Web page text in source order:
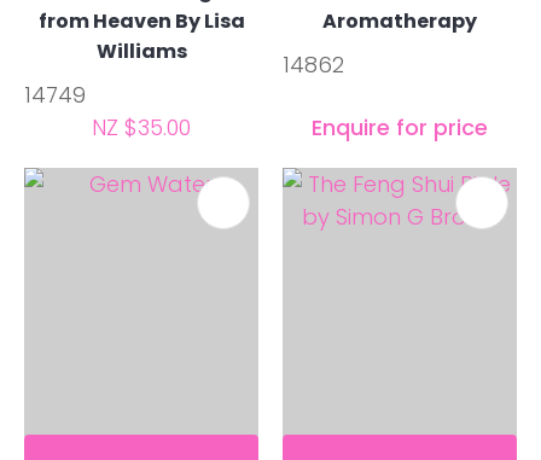
from Heaven By Lisa
Williams
14749
NZ $35.00
Aromatherapy
14862
Enquire for price